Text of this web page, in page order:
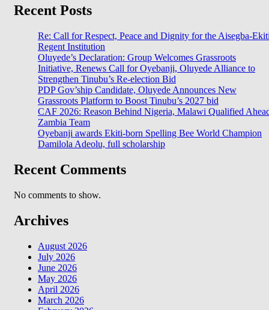
Recent Posts
Re: Call for Respect, Peace and Dignity for the Aisegba-
Regent Institution
Oluyede’s Declaration: Group Welcomes Grassroots
Initiative, Renews Call for Oyebanji, Oluyede Alliance to
Strengthen Tinubu’s Re-election Bid
PDP Gov’ship Candidate, Oluyede Announces New
Grassroots Platform to Boost Tinubu’s 2027 bid
CAF 2026: Reason Behind Nigeria, Malawi Qualified
Zambia Team
Oyebanji awards Ekiti-born Spelling Bee World Champion
Damilola Adeolu, full scholarship
Recent Comments
No comments to show.
Archives
August 2026
July 2026
June 2026
May 2026
April 2026
March 2026